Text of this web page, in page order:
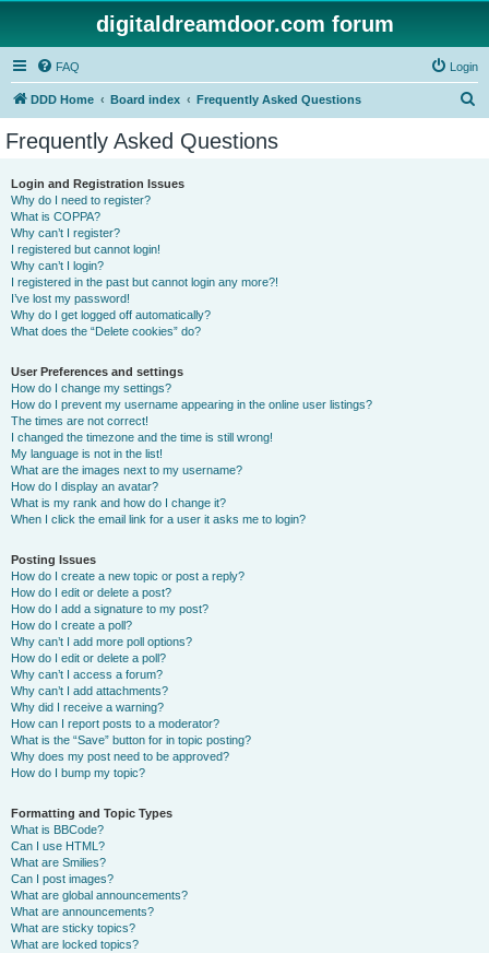
digitaldreamdoor.com forum
FAQ Login
DDD Home Board index Frequently Asked Questions
Frequently Asked Questions
Login and Registration Issues
Why do I need to register?
What is COPPA?
Why can’t I register?
I registered but cannot login!
Why can’t I login?
I registered in the past but cannot login any more?!
I’ve lost my password!
Why do I get logged off automatically?
What does the “Delete cookies” do?
User Preferences and settings
How do I change my settings?
How do I prevent my username appearing in the online user listings?
The times are not correct!
I changed the timezone and the time is still wrong!
My language is not in the list!
What are the images next to my username?
How do I display an avatar?
What is my rank and how do I change it?
When I click the email link for a user it asks me to login?
Posting Issues
How do I create a new topic or post a reply?
How do I edit or delete a post?
How do I add a signature to my post?
How do I create a poll?
Why can’t I add more poll options?
How do I edit or delete a poll?
Why can’t I access a forum?
Why can’t I add attachments?
Why did I receive a warning?
How can I report posts to a moderator?
What is the “Save” button for in topic posting?
Why does my post need to be approved?
How do I bump my topic?
Formatting and Topic Types
What is BBCode?
Can I use HTML?
What are Smilies?
Can I post images?
What are global announcements?
What are announcements?
What are sticky topics?
What are locked topics?